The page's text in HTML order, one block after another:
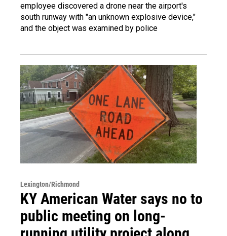
employee discovered a drone near the airport's
south runway with "an unknown explosive device,"
and the object was examined by police
Lexington/Richmond
KY American Water says no to
public meeting on long-